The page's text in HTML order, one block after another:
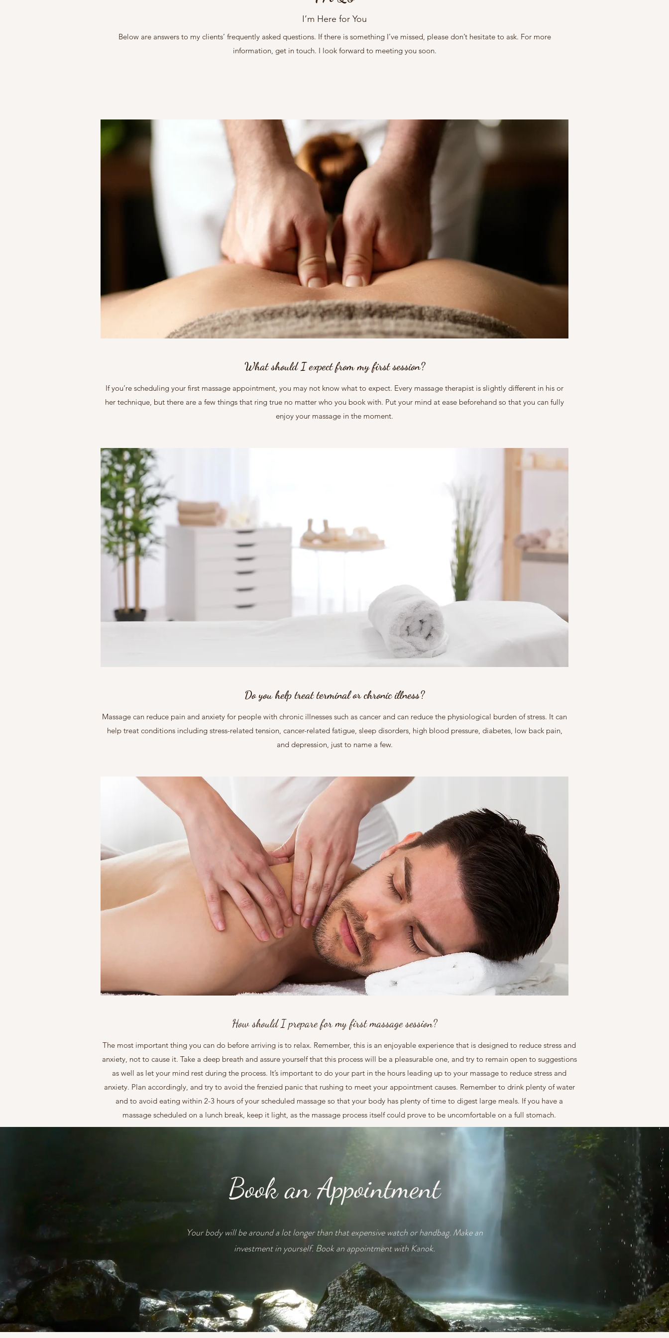
I’m Here for You
Below are answers to my clients’ frequently asked questions. If there is something I’ve missed, please don’t hesitate to ask. For more
information, get in touch. I look forward to meeting you soon.
What should I expect from my first session?
If you’re scheduling your first massage appointment, you may not know what to expect. Every massage therapist is slightly different in his or
her technique, but there are a few things that ring true no matter who you book with. Put your mind at ease beforehand so that you can fully
enjoy your massage in the moment.
Do you help treat terminal or chronic illness?
Massage can reduce pain and anxiety for people with chronic illnesses such as cancer and can reduce the physiological burden of stress. It can
help treat conditions including stress-related tension, cancer-related fatigue, sleep disorders, high blood pressure, diabetes, low back pain,
and depression, just to name a few.
How should I prepare for my first massage session?
The most important thing you can do before arriving is to relax. Remember, this is an enjoyable experience that is designed to reduce stress and
anxiety, not to cause it. Take a deep breath and assure yourself that this process will be a pleasurable one, and try to remain open to suggestions
as well as let your mind rest during the process. It’s important to do your part in the hours leading up to your massage to reduce stress and
anxiety. Plan accordingly, and try to avoid the frenzied panic that rushing to meet your appointment causes. Remember to drink plenty of water
and to avoid eating within 2-3 hours of your scheduled massage so that your body has plenty of time to digest large meals. If you have a
massage scheduled on a lunch break, keep it light, as the massage process itself could prove to be uncomfortable on a full stomach.
Book an Appointment
Your body will be around a lot longer than that expensive watch or handbag. Make an
investment in yourself. Book an appointment with Kanok.
Book Now